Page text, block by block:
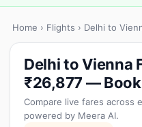
Home › Flights › Delhi to
Delhi to Vienna
₹26,877 —
Compare live fares across
powered by Meera AI.